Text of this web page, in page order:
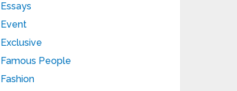
Essays
Event
Exclusive
Famous People
Fashion